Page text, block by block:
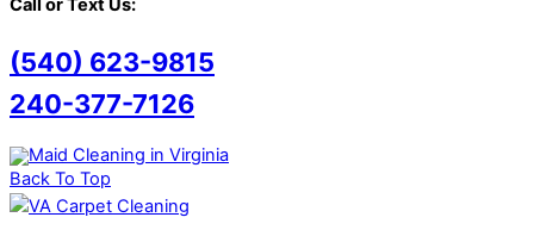
Call or Text Us:
(540) 623-9815
240-377-7126
Back To Top